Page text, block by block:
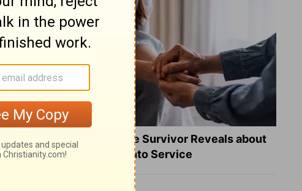
What a Heart Failure Survivor Reveals about
Turning Suffering into Service